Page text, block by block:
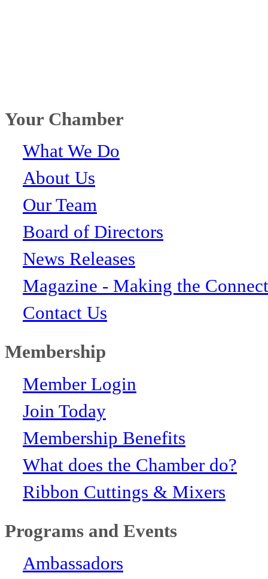
Your Chamber
What We Do
About Us
Our Team
Board of Directors
News Releases
Magazine - Making the
Contact Us
Membership
Member Login
Join Today
Membership Benefits
What does the Chamber do?
Ribbon Cuttings & Mixers
Programs and Events
Ambassadors